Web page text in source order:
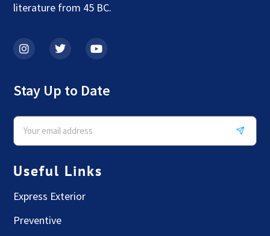
literature from 45 BC.
Stay Up to Date
Useful Links
Express Exterior
Preventive